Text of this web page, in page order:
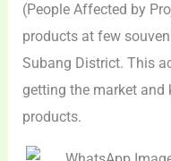
(People Affected by
products at few
Subang District. This
getting the market
products.